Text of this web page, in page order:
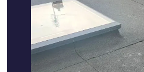
We fix all flat
cracking and
water. We also